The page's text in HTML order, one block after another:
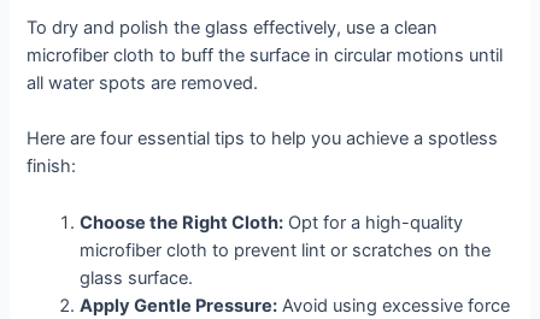
To dry and polish the glass effectively, use a clean
microfiber cloth to buff the surface in circular motions until
all water spots are removed.
Here are four essential tips to help you achieve a spotless
finish:
Choose the Right Cloth: Opt for a high-quality
microfiber cloth to prevent lint or scratches on the
glass surface.
Apply Gentle Pressure: Avoid using excessive force